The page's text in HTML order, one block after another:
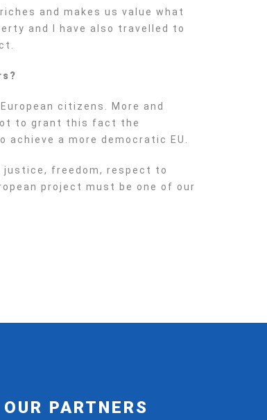
and makes us value what
and I have also travelled to
citizens. More and
to grant this fact the
a more democratic EU.
justice, freedom, respect to
project must be one of our
OUR PARTNERS